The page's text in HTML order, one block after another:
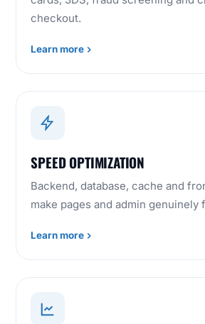
checkout.
Learn more
SPEED OPTIMIZATION
Backend, database, cache and
make pages and admin genuinely
Learn more